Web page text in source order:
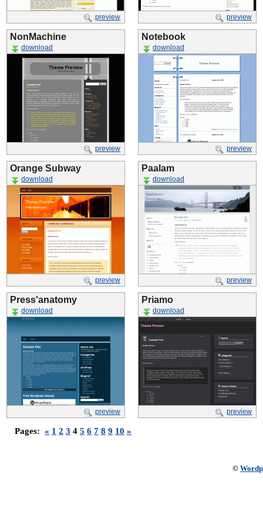
preview preview
NonMachine
download
preview
Notebook
download
preview
Orange Subway
download
preview
Paalam
download
preview
Press'anatomy
download
preview
Priamo
download
preview
Pages: « 1 2 3 4 5 6 7 8 9 10 »
©